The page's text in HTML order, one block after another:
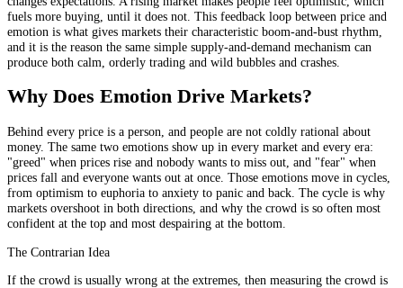
fuels more buying, until it does not. This feedback loop between price and
emotion is what gives markets their characteristic boom-and-bust rhythm,
and it is the reason the same simple supply-and-demand mechanism can
produce both calm, orderly trading and wild bubbles and crashes.
Why Does Emotion Drive Markets?
Behind every price is a person, and people are not coldly rational about
money. The same two emotions show up in every market and every era:
"greed" when prices rise and nobody wants to miss out, and "fear" when
prices fall and everyone wants out at once. Those emotions move in cycles,
from optimism to euphoria to anxiety to panic and back. The cycle is why
markets overshoot in both directions, and why the crowd is so often most
confident at the top and most despairing at the bottom.
The Contrarian Idea
If the crowd is usually wrong at the extremes, then measuring the crowd is